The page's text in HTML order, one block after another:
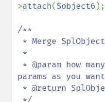
>attach($object6 );
/**
params as you want